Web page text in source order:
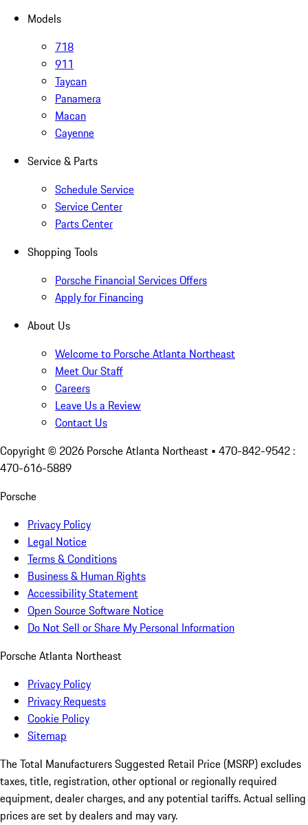
Models
718
911
Taycan
Panamera
Macan
Cayenne
Service & Parts
Schedule Service
Service Center
Parts Center
Shopping Tools
Porsche Financial Services Offers
Apply for Financing
About Us
Welcome to Porsche Atlanta Northeast
Meet Our Staff
Careers
Leave Us a Review
Contact Us
Copyright © 2026 Porsche Atlanta Northeast • 470-842-9542 :
470-616-5889
Porsche
Privacy Policy
Legal Notice
Terms & Conditions
Business & Human Rights
Accessibility Statement
Open Source Software Notice
Do Not Sell or Share My Personal Information
Porsche Atlanta Northeast
Privacy Policy
Privacy Requests
Cookie Policy
Sitemap
The Total Manufacturers Suggested Retail Price (MSRP) excludes
taxes, title, registration, other optional or regionally required
equipment, dealer charges, and any potential tariffs. Actual selling
prices are set by dealers and may vary.